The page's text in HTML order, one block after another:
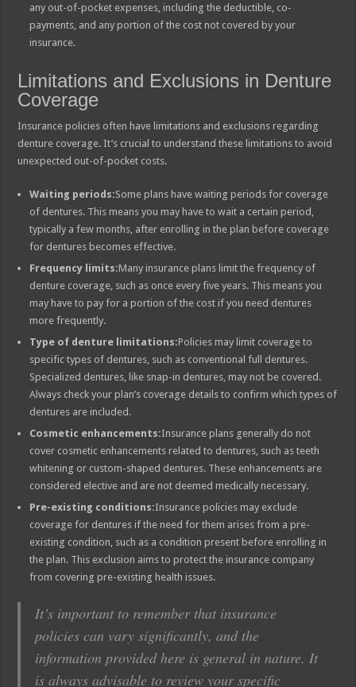
any out-of-pocket expenses, including the deductible, co-
payments, and any portion of the cost not covered by your
insurance.
Limitations and Exclusions in Denture
Coverage
Insurance policies often have limitations and exclusions regarding
denture coverage. It’s crucial to understand these limitations to avoid
unexpected out-of-pocket costs.
Waiting periods:Some plans have waiting periods for coverage
of dentures. This means you may have to wait a certain period,
typically a few months, after enrolling in the plan before coverage
for dentures becomes effective.
Frequency limits:Many insurance plans limit the frequency of
denture coverage, such as once every five years. This means you
may have to pay for a portion of the cost if you need dentures
more frequently.
Type of denture limitations:Policies may limit coverage to
specific types of dentures, such as conventional full dentures.
Specialized dentures, like snap-in dentures, may not be covered.
Always check your plan’s coverage details to confirm which types of
dentures are included.
Cosmetic enhancements:Insurance plans generally do not
cover cosmetic enhancements related to dentures, such as teeth
whitening or custom-shaped dentures. These enhancements are
considered elective and are not deemed medically necessary.
Pre-existing conditions:Insurance policies may exclude
coverage for dentures if the need for them arises from a pre-
existing condition, such as a condition present before enrolling in
the plan. This exclusion aims to protect the insurance company
from covering pre-existing health issues.
It’s important to remember that insurance
policies can vary significantly, and the
information provided here is general in nature. It
is always advisable to review your specific